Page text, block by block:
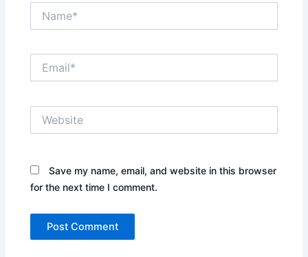
Save my name, email, and website in this browser
for the next time I comment.